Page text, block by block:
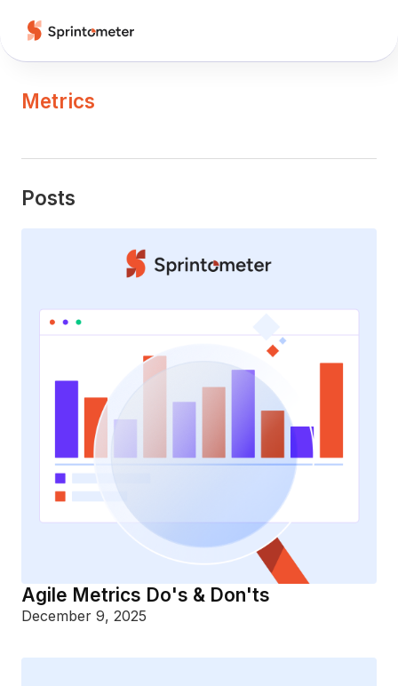
Metrics
Posts
Agile Metrics Do's & Don'ts
December 9, 2025